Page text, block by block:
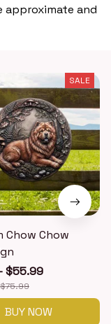
approximate and
SALE
Chow Chow
$55.99
BUY NOW